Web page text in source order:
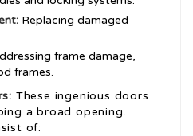
Replacing damaged
frame damage,
frames.
These ingenious doors
a broad opening.
of: